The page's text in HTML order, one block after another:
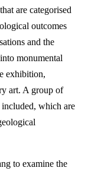
are categorised
outcomes
and the
monumental
exhibition,
art. A group of
which are
to examine the